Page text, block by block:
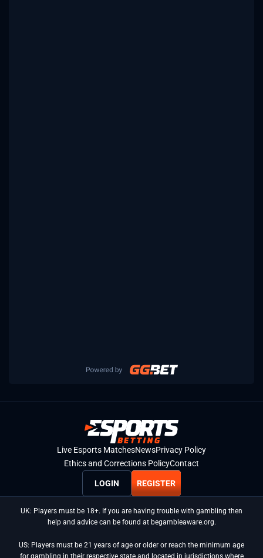
Live Esports MatchesNewsPrivacy Policy
Ethics and Corrections PolicyContact
LOGIN REGISTER
UK: Players must be 18+. If you are having trouble with gambling then
help and advice can be found at begambleaware.org.
US: Players must be 21 years of age or older or reach the minimum age
for gambling in their respective state and located in jurisdictions where